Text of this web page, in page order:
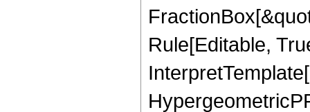
Rule[Editable,